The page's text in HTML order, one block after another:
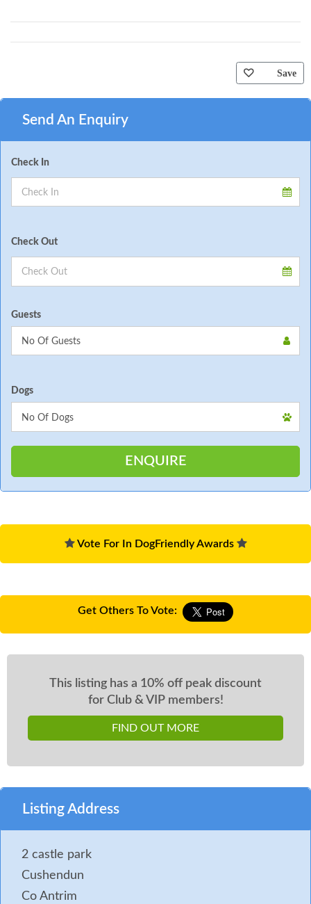
Save
Send An Enquiry
Check In
Check Out
Guests
Dogs
Vote For In DogFriendly Awards
Get Others To Vote:
This listing has a 10% off peak discount
for Club & VIP members!
FIND OUT MORE
Listing Address
2 castle park
Cushendun
Co Antrim